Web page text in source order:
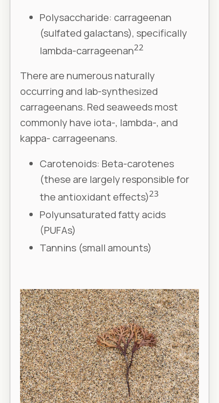
Polysaccharide: carrageenan
(sulfated galactans), specifically
lambda-carrageenan22
There are numerous naturally
occurring and lab-synthesized
carrageenans. Red seaweeds most
commonly have iota-, lambda-, and
kappa- carrageenans.
Carotenoids: Beta-carotenes
(these are largely responsible for
the antioxidant effects)23
Polyunsaturated fatty acids
(PUFAs)
Tannins (small amounts)